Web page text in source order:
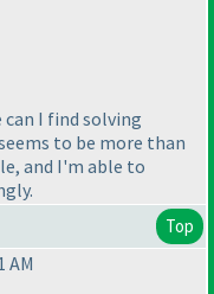
I find solving
to be more than
and I'm able to
Top
AM